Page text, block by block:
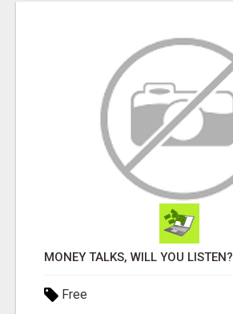
MONEY TALKS, WILL YOU LISTEN?
Free